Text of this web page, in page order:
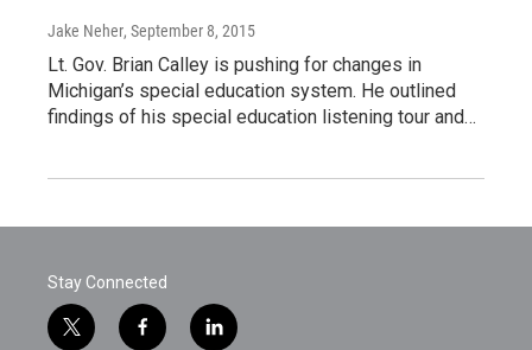
Jake Neher, September 8, 2015
Lt. Gov. Brian Calley is pushing for changes in
Michigan’s special education system. He outlined
findings of his special education listening tour and…
Stay Connected
t
f
l